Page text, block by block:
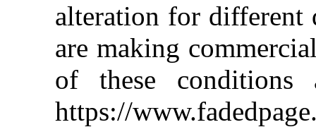
alteration for different
are making
of these conditions
https://